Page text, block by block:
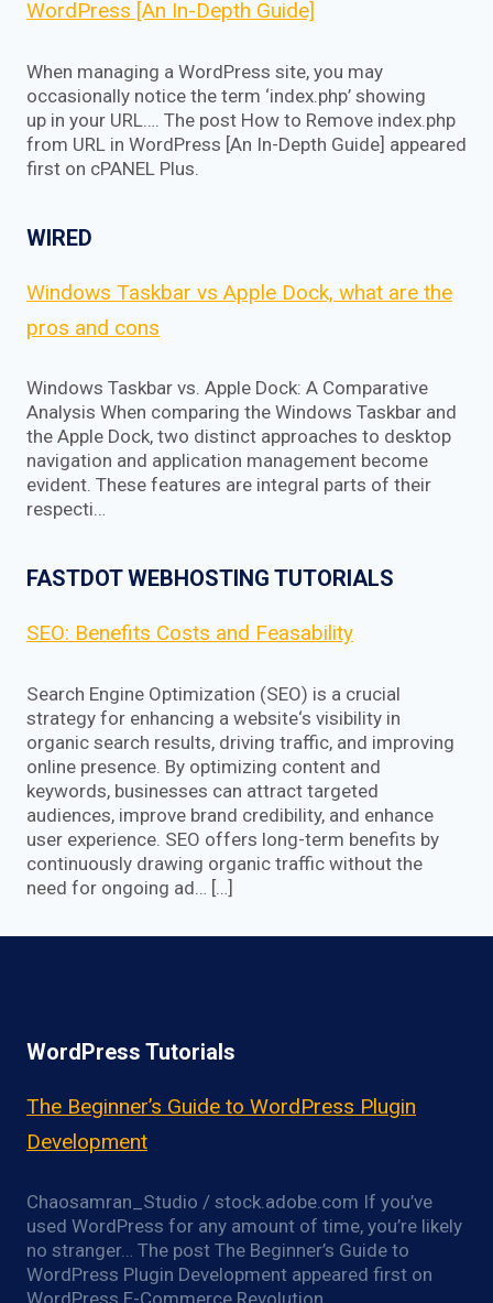
WordPress [An In-Depth Guide]
When managing a WordPress site, you may
occasionally notice the term ‘index.php’ showing
up in your URL…. The post How to Remove index.php
from URL in WordPress [An In-Depth Guide] appeared
first on cPANEL Plus.
WIRED
Windows Taskbar vs Apple Dock, what are the
pros and cons
Windows Taskbar vs. Apple Dock: A Comparative
Analysis When comparing the Windows Taskbar and
the Apple Dock, two distinct approaches to desktop
navigation and application management become
evident. These features are integral parts of their
respecti…
FASTDOT WEBHOSTING TUTORIALS
SEO: Benefits Costs and Feasability
Search Engine Optimization (SEO) is a crucial
strategy for enhancing a website‘s visibility in
organic search results, driving traffic, and improving
online presence. By optimizing content and
keywords, businesses can attract targeted
audiences, improve brand credibility, and enhance
user experience. SEO offers long-term benefits by
continuously drawing organic traffic without the
need for ongoing ad… […]
WordPress Tutorials
The Beginner’s Guide to WordPress Plugin
Development
Chaosamran_Studio / stock.adobe.com If you’ve
used WordPress for any amount of time, you’re likely
no stranger… The post The Beginner’s Guide to
WordPress Plugin Development appeared first on